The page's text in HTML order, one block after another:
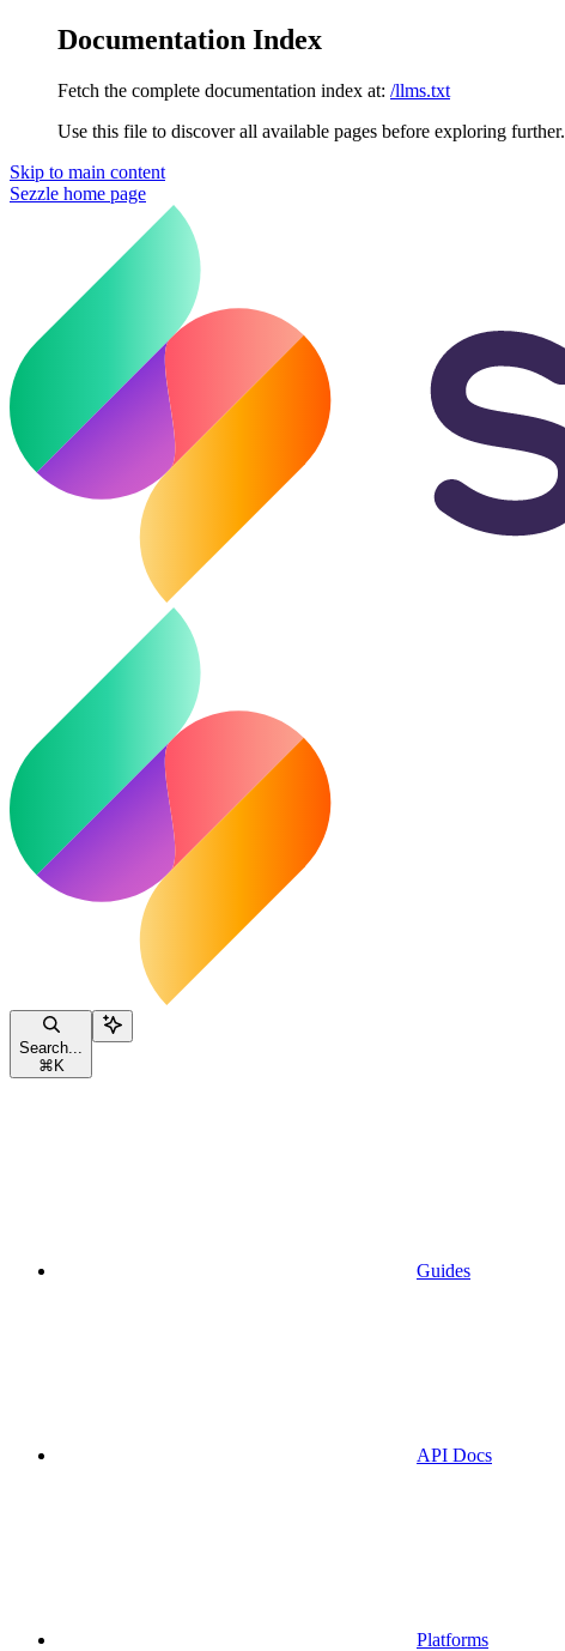
Documentation Index
Fetch the complete documentation index at: /llms.txt
Use this file to discover all available pages before exploring further.
Skip to main content
Sezzle home page
Search...
⌘ K
Guides
API Docs
Platforms